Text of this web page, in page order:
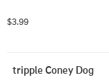
$3.99
tripple Coney Dog